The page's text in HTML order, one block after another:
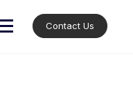
Contact Us